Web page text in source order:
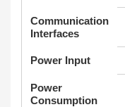
Communication
Interfaces
Power Input
Power
Consumption